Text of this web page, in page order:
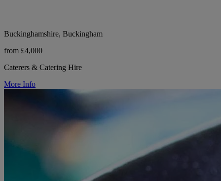
Buckinghamshire, Buckingham
from £4,000
Caterers & Catering Hire
More Info